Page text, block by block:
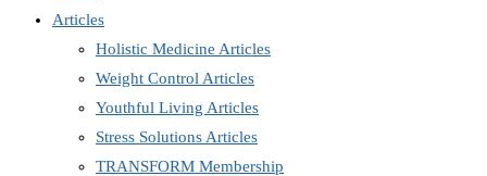
Articles
Holistic Medicine Articles
Weight Control Articles
Youthful Living Articles
Stress Solutions Articles
TRANSFORM Membership